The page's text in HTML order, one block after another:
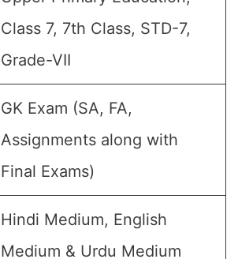
Class 7, 7th Class, STD-7,
Grade-VII
GK Exam (SA, FA,
Assignments along with
Final Exams)
Hindi Medium, English
Medium & Urdu Medium